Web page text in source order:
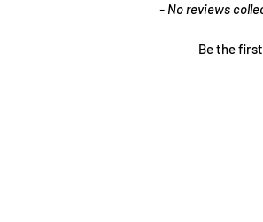
- No reviews
Be the